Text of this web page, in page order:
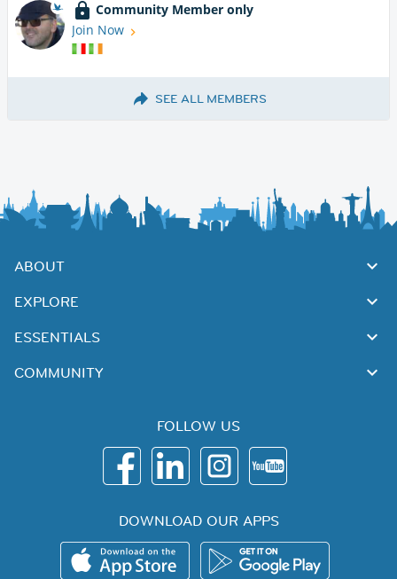
Community Member only
Join Now
SEE ALL MEMBERS
ABOUT
EXPLORE
ESSENTIALS
COMMUNITY
FOLLOW US
DOWNLOAD OUR APPS